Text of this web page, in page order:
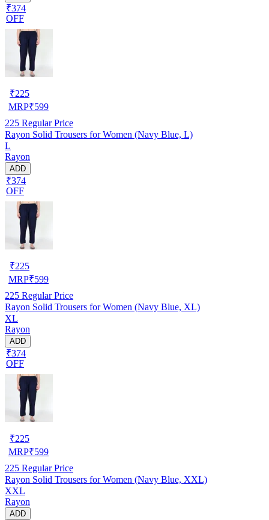
₹374
OFF
₹225
MRP₹599
225 Regular Price
Rayon Solid Trousers for Women (Navy Blue, L)
L
Rayon
ADD
₹374
OFF
₹225
MRP₹599
225 Regular Price
Rayon Solid Trousers for Women (Navy Blue, XL)
XL
Rayon
ADD
₹374
OFF
₹225
MRP₹599
225 Regular Price
Rayon Solid Trousers for Women (Navy Blue, XXL)
XXL
Rayon
ADD